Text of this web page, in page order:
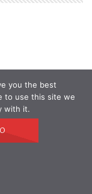
you the best
to use this site we
with it.